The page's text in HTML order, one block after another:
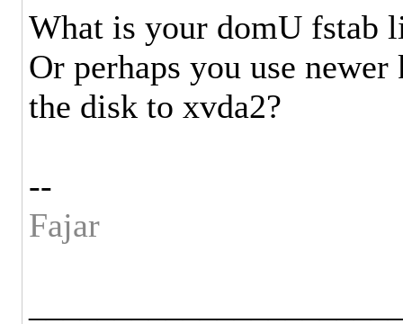
What is your domU fstab
Or perhaps you use
the disk to xvda2?
--
Fajar